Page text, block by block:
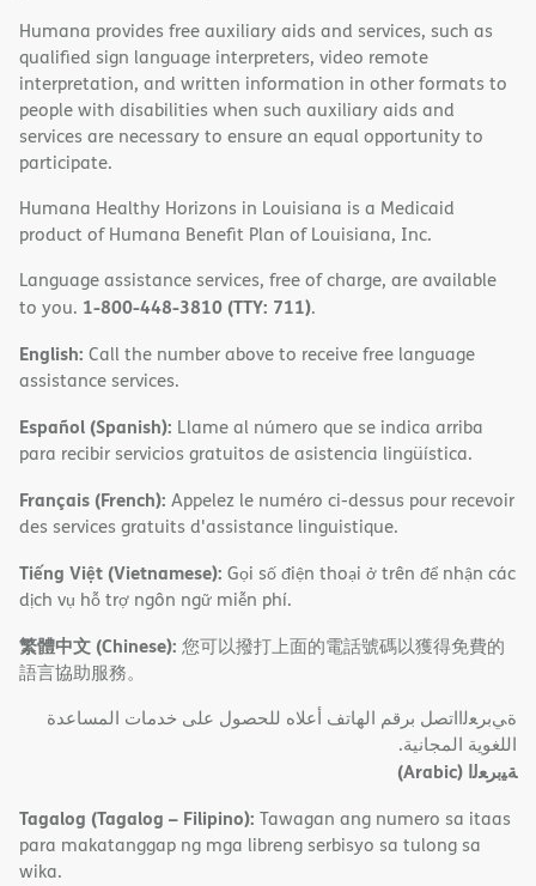
Humana provides free auxiliary aids and services, such as
qualified sign language interpreters, video remote
interpretation, and written information in other formats to
people with disabilities when such auxiliary aids and
services are necessary to ensure an equal opportunity to
participate.
Humana Healthy Horizons in Louisiana is a Medicaid
product of Humana Benefit Plan of Louisiana, Inc.
Language assistance services, free of charge, are available
to you. 1-800-448-3810 (TTY: 711).
English: Call the number above to receive free language
assistance services.
Español (Spanish): Llame al número que se indica arriba
para recibir servicios gratuitos de asistencia lingüística.
Français (French): Appelez le numéro ci-dessus pour recevoir
des services gratuits d'assistance linguistique.
Tiếng Việt (Vietnamese): Gọi số điện thoại ở trên để nhận các
dịch vụ hỗ trợ ngôn ngữ miễn phí.
繁體中文 (Chinese): 您可以撥打上面的電話號碼以獲得免費的
語言協助服務。
ةﻲﺑﺮﻌﻟااﺗﺼﻞ ﺑﺮﻗﻢ اﻟﮭﺎﺗﻒ أﻋﻼه ﻟﻠﺤﺼﻮل ﻋﻠﻰ ﺧﺪﻣﺎت اﻟﻤﺴﺎﻋﺪة
اﻟﻠﻐﻮﯾﺔ اﻟﻤﺠﺎﻧﯿﺔ.
ﺔﯿﺑﺮﻌﻟا (Arabic)
Tagalog (Tagalog – Filipino): Tawagan ang numero sa itaas
para makatanggap ng mga libreng serbisyo sa tulong sa
wika.